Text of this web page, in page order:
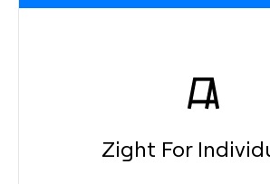
Zight For